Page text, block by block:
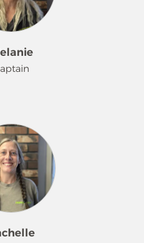
since January 2023.
and loves
her family. One
that rap is in her